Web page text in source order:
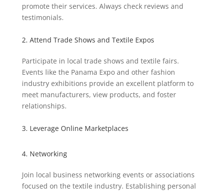
promote their services. Always check reviews and
testimonials.
2. Attend Trade Shows and Textile Expos
Participate in local trade shows and textile fairs.
Events like the Panama Expo and other fashion
industry exhibitions provide an excellent platform to
meet manufacturers, view products, and foster
relationships.
3. Leverage Online Marketplaces
4. Networking
Join local business networking events or associations
focused on the textile industry. Establishing personal